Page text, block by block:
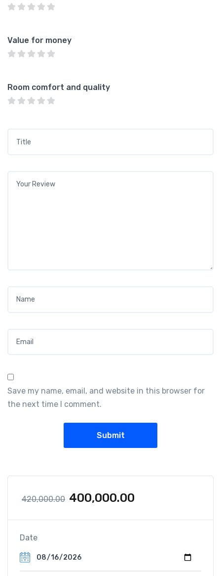
Value for money
Room comfort and quality
Save my name, email, and website in this browser for
the next time I comment.
420,000.00 400,000.00
Date